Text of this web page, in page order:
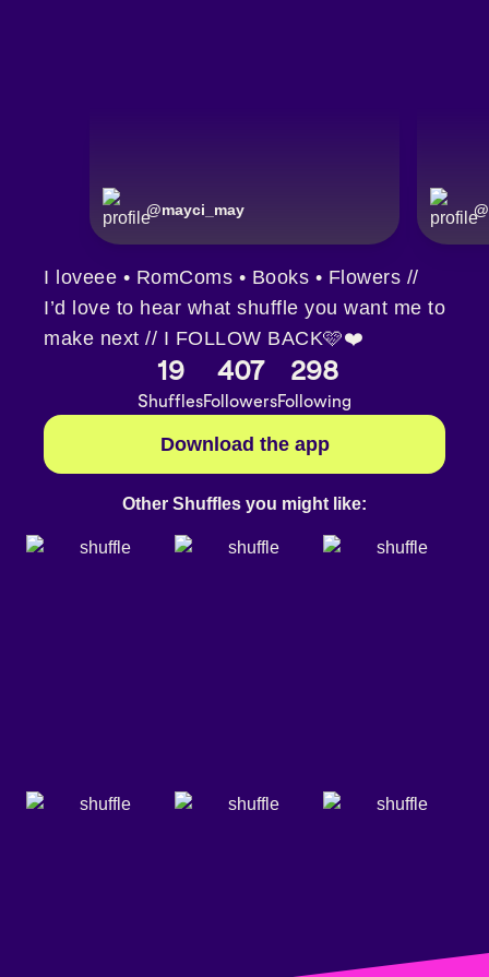
@mayci_may @
I loveee • RomComs • Books • Flowers //
I’d love to hear what shuffle you want me to
make next // I FOLLOW BACK🩷❤️
19
Shuffles
407
Followers
298
Following
Download the app
Other Shuffles you might like: